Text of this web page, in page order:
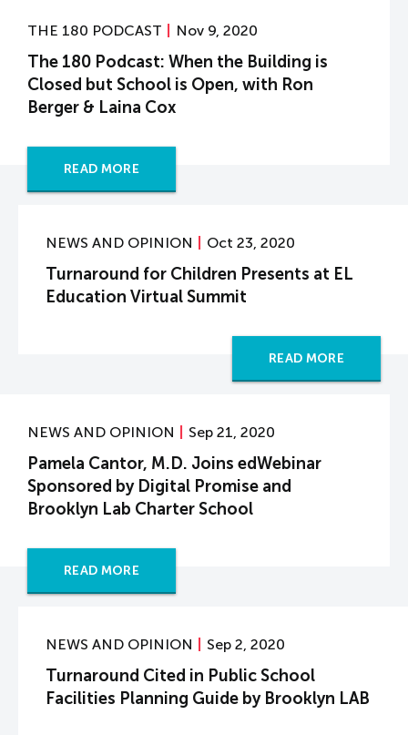
THE 180 PODCAST Nov 9, 2020
The 180 Podcast: When the Building is
Closed but School is Open, with Ron
Berger & Laina Cox
READ MORE
NEWS AND OPINION Oct 23, 2020
Turnaround for Children Presents at EL
Education Virtual Summit
READ MORE
NEWS AND OPINION Sep 21, 2020
Pamela Cantor, M.D. Joins edWebinar
Sponsored by Digital Promise and
Brooklyn Lab Charter School
READ MORE
NEWS AND OPINION Sep 2, 2020
Turnaround Cited in Public School
Facilities Planning Guide by Brooklyn LAB